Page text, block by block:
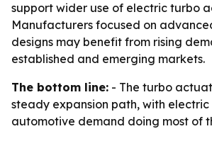
support wider use of electric turbo
Manufacturers focused on
designs may benefit from rising
established and emerging markets.
The bottom line: - The turbo
steady expansion path, with
automotive demand doing most of